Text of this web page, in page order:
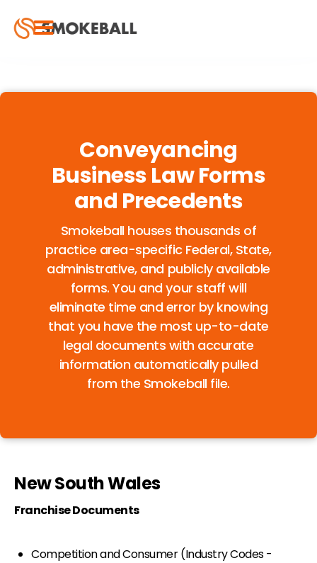
Conveyancing
Business Law Forms
and Precedents
Smokeball houses thousands of
practice area-specific Federal, State,
administrative, and publicly available
forms. You and your staff will
eliminate time and error by knowing
that you have the most up-to-date
legal documents with accurate
information automatically pulled
from the Smokeball file.
New South Wales
Franchise Documents
Competition and Consumer (Industry Codes -